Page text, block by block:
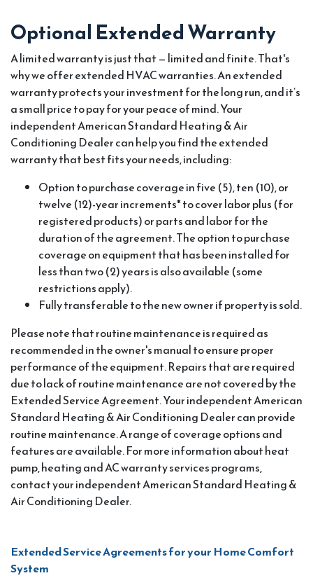
Optional Extended Warranty
A limited warranty is just that — limited and finite. That's
why we offer extended HVAC warranties. An extended
warranty protects your investment for the long run, and it’s
a small price to pay for your peace of mind. Your
independent American Standard Heating & Air
Conditioning Dealer can help you find the extended
warranty that best fits your needs, including:
Option to purchase coverage in five (5), ten (10), or
twelve (12)-year increments* to cover labor plus (for
registered products) or parts and labor for the
duration of the agreement. The option to purchase
coverage on equipment that has been installed for
less than two (2) years is also available (some
restrictions apply).
Fully transferable to the new owner if property is sold.
Please note that routine maintenance is required as
recommended in the owner's manual to ensure proper
performance of the equipment. Repairs that are required
due to lack of routine maintenance are not covered by the
Extended Service Agreement. Your independent American
Standard Heating & Air Conditioning Dealer can provide
routine maintenance. A range of coverage options and
features are available. For more information about heat
pump, heating and AC warranty services programs,
contact your independent American Standard Heating &
Air Conditioning Dealer.
Extended Service Agreements for your Home Comfort
System